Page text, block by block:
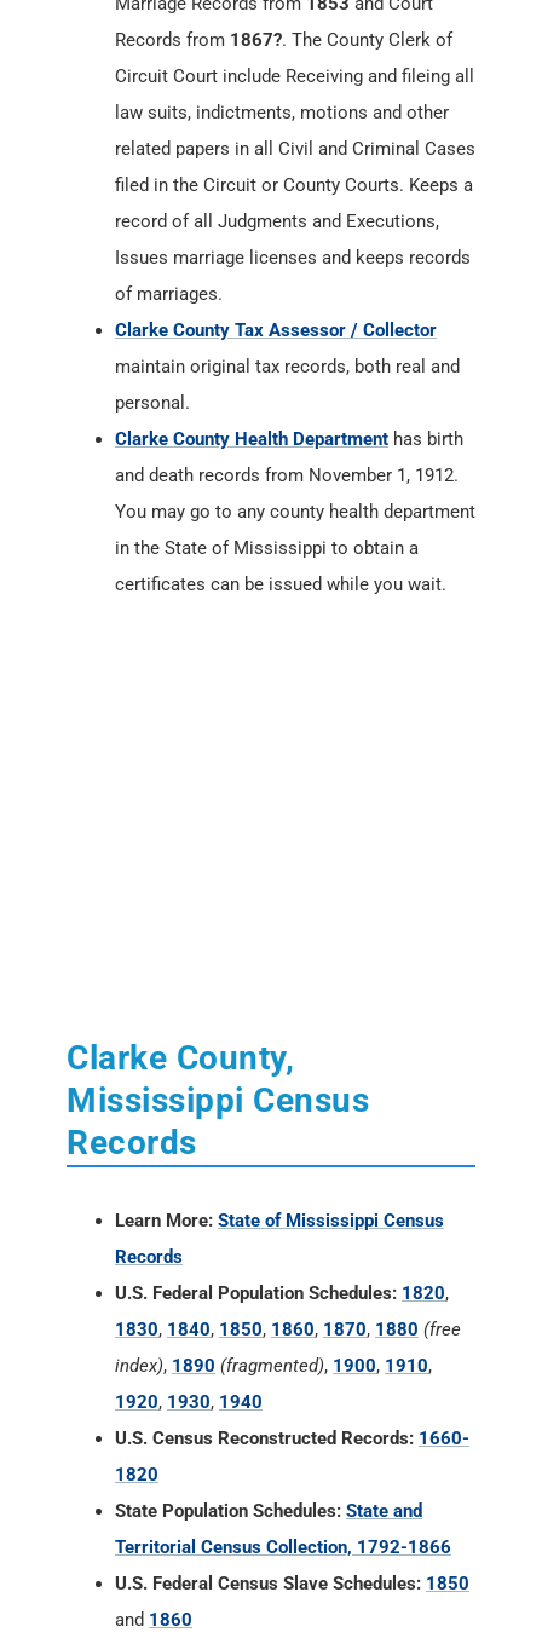
Records from 1867?. The County Clerk of
Circuit Court include Receiving and fileing all
law suits, indictments, motions and other
related papers in all Civil and Criminal Cases
filed in the Circuit or County Courts. Keeps a
record of all Judgments and Executions,
Issues marriage licenses and keeps records
of marriages.
Clarke County Tax Assessor / Collector
maintain original tax records, both real and
personal.
Clarke County Health Department has birth
and death records from November 1, 1912.
You may go to any county health department
in the State of Mississippi to obtain a
certificates can be issued while you wait.
Clarke County,
Mississippi Census
Records
Learn More: State of Mississippi Census
Records
U.S. Federal Population Schedules: 1820,
1830, 1840, 1850, 1860, 1870, 1880 (free
index), 1890 (fragmented), 1900, 1910,
1920, 1930, 1940
U.S. Census Reconstructed Records: 1660-
1820
State Population Schedules: State and
Territorial Census Collection, 1792-1866
U.S. Federal Census Slave Schedules: 1850
and 1860